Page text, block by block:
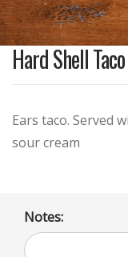
Hard Shell
Ears taco. Served
sour cream
Notes: